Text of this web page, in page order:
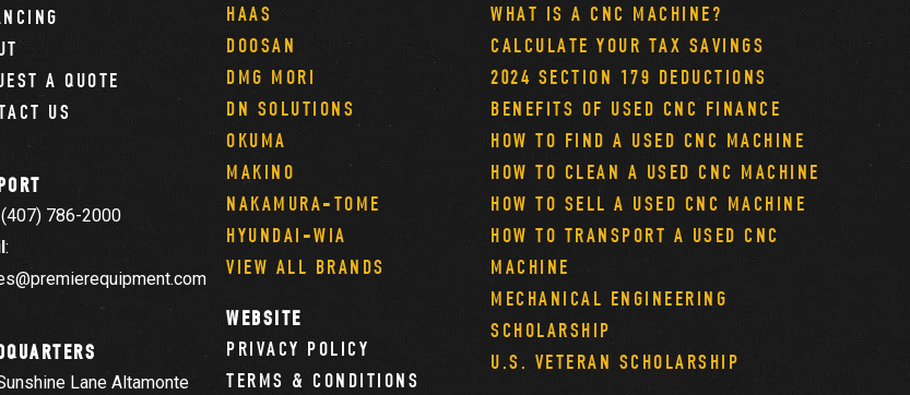
A QUOTE
US
(407) 786-2000
:
Lane Altamonte
HAAS
DOOSAN
DMG MORI
DN SOLUTIONS
OKUMA
MAKINO
NAKAMURA-TOME
HYUNDAI-WIA
VIEW ALL BRANDS
WEBSITE
PRIVACY POLICY
TERMS & CONDITIONS
WHAT IS A CNC MACHINE?
CALCULATE YOUR TAX SAVINGS
2024 SECTION 179 DEDUCTIONS
BENEFITS OF USED CNC FINANCE
HOW TO FIND A USED CNC MACHINE
HOW TO CLEAN A USED CNC MACHINE
HOW TO SELL A USED CNC MACHINE
HOW TO TRANSPORT A USED CNC
MACHINE
MECHANICAL ENGINEERING
SCHOLARSHIP
U.S. VETERAN SCHOLARSHIP